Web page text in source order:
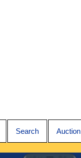
Search Auction